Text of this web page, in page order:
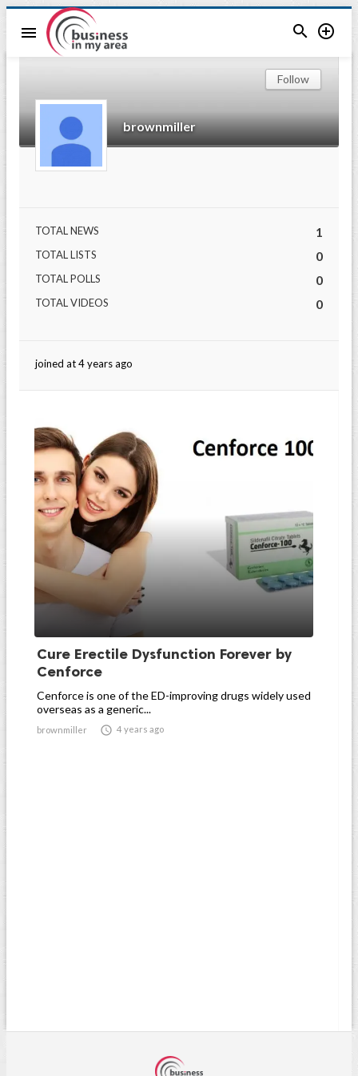
menu  
brownmiller
Follow
TOTAL NEWS 1
TOTAL LISTS 0
TOTAL POLLS 0
TOTAL VIDEOS 0
joined at 4 years ago
Cure Erectile Dysfunction Forever by
Cenforce
Cenforce is one of the ED-improving drugs widely used
overseas as a generic...
brownmiller  4 years ago